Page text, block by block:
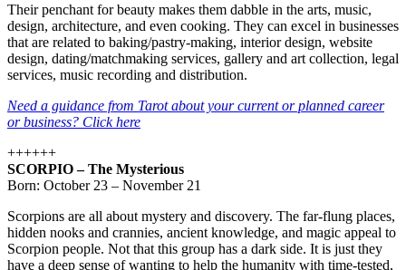
Their penchant for beauty makes them dabble in the arts, music,
design, architecture, and even cooking. They can excel in businesses
that are related to baking/pastry-making, interior design, website
design, dating/matchmaking services, gallery and art collection, legal
services, music recording and distribution.
Need a guidance from Tarot about your current or planned career
or business? Click here
++++++
SCORPIO – The Mysterious
Born: October 23 – November 21
Scorpions are all about mystery and discovery. The far-flung places,
hidden nooks and crannies, ancient knowledge, and magic appeal to
Scorpion people. Not that this group has a dark side. It is just they
have a deep sense of wanting to help the humanity with time-tested,